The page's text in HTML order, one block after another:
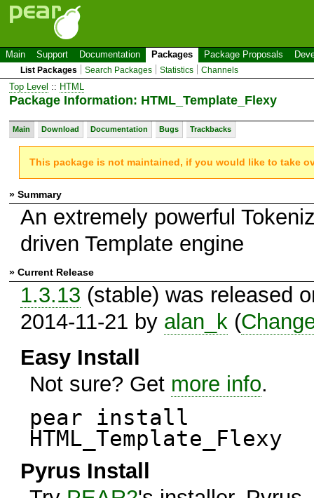
Main Support Documentation Packages Package Proposals
List Packages Search Packages Statistics Channels
Top Level :: HTML
Package Information: HTML_Template_Flexy
Main Download Documentation Bugs Trackbacks
This package is not maintained, if you would like to take
» Summary
An extremely powerful
driven Template engine
» Current Release
1.3.13 (stable) was released
2014-11-21 by alan_k (
Easy Install
Not sure? Get more info.
pear install
HTML_Template_Flexy
Pyrus Install